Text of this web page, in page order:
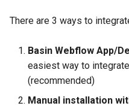
c
Optional: Support for
Custom SMTP Server
Lead Agent
There are 3 ways to
Basin Webflow App/
easiest way to
(recommended)
Manual installation